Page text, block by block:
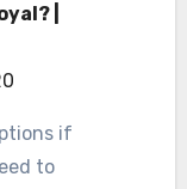
|
if
to